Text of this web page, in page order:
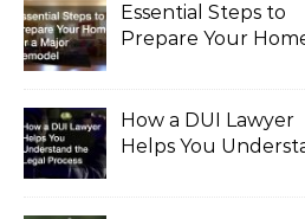
Essential Steps to
Prepare Your
How a DUI Lawyer
Helps You